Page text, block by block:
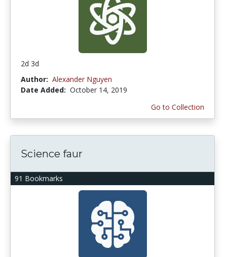
2d 3d
Author: Alexander Nguyen
Date Added: October 14, 2019
Go to Collection
91 Bookmarks
Science faur